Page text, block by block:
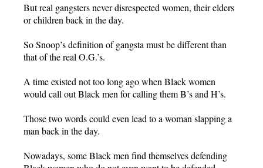
But real gangsters never disrespected women, their elders
or children back in the day.
So Snoop’s definition of gangsta must be different than
that of the real O.G.’s.
A time existed not too long ago when Black women
would call out Black men for calling them B’s and H’s.
Those two words could even lead to a woman slapping a
man back in the day.
Nowadays, some Black men find themselves defending